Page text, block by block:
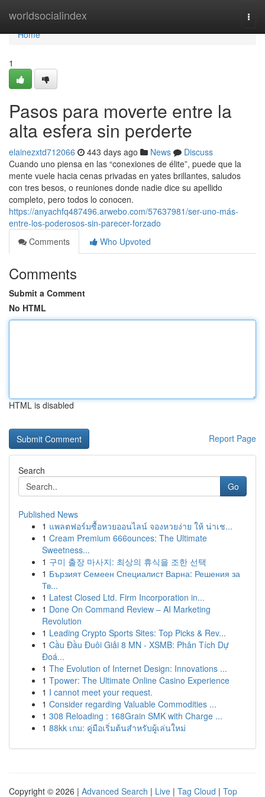
worldsocialindex
Home
Home
1
Pasos para moverte entre la
alta esfera sin perderte
elainezxtd712066 443 days ago News
Discuss
Cuando uno piensa en las “conexiones de élite”, puede que la
mente vuele hacia cenas privadas en yates brillantes, saludos
con tres besos, o reuniones donde nadie dice su apellido
completo, pero todos lo conocen.
https://anyachfq487496.arwebo.com/57637981/ser-uno-más-
entre-los-poderosos-sin-parecer-forzado
Comments
Who Upvoted
Comments
Submit a Comment
No HTML
HTML is disabled
Report Page
Search
Go
Published News
1 แพลตฟอร์มซื้อหวยออนไลน์ จองหวยง่าย ให้ น่าเช...
1 Cream Premium 666ounces: The Ultimate
Sweetness...
1 구미 출장 마사지: 최상의 휴식을 조한 선택
1 Бързият Семеен Специалист Варна: Решения за
Тв...
1 Latest Closed Ltd. Firm Incorporation in...
1 Done On Command Review – AI Marketing
Revolution
1 Leading Crypto Sports Sites: Top Picks & Rev...
1 Cầu Đầu Đuôi Giải 8 MN - XSMB: Phân Tích Dự
Đoá...
1 The Evolution of Internet Design: Innovations ...
1 Tpower: The Ultimate Online Casino Experience
1 I cannot meet your request.
1 Consider regarding Valuable Commodities ...
1 308 Reloading : 168Grain SMK with Charge ...
1 88kk เกม: คู่มือเริ่มต้นสำหรับผู้เล่นใหม่
Copyright © 2026 | Advanced Search | Live | Tag Cloud | Top